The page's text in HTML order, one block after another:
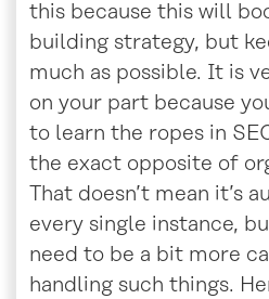
this because this will
building strategy, but
much as possible. It is
on your part because
to learn the ropes in
the exact opposite of
That doesn’t mean it’s
every single instance,
need to be a bit more
handling such things.